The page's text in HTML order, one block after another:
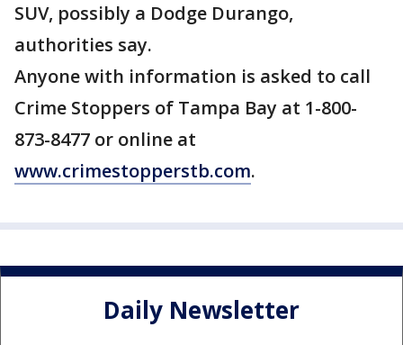
SUV, possibly a Dodge Durango,
authorities say.
Anyone with information is asked to call
Crime Stoppers of Tampa Bay at 1-800-
873-8477 or online at
www.crimestopperstb.com.
Daily Newsletter